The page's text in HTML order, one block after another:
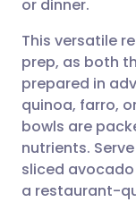
or dinner.
This versatile
prep, as both
prepared in
quinoa, farro,
bowls are
nutrients.
sliced
a restaurant-